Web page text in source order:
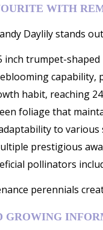
WITH
Daylily stands
inch trumpet-
habit, reaching
foliage that
to
prestigious
pollinators
perennials
GROWING